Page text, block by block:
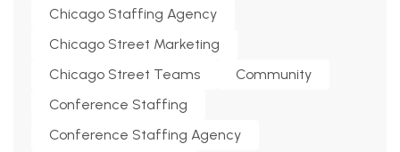
Chicago Staffing Agency
Chicago Street Marketing
Chicago Street Teams
Community
Conference Staffing
Conference Staffing Agency